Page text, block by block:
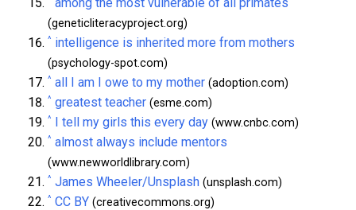
(geneticliteracyproject.org)
^ intelligence is inherited more from mothers
(psychology-spot.com)
^ all I am I owe to my mother (adoption.com)
^ greatest teacher (esme.com)
^ I tell my girls this every day (www.cnbc.com)
^ almost always include mentors
(www.newworldlibrary.com)
^ James Wheeler/Unsplash (unsplash.com)
^ CC BY (creativecommons.org)